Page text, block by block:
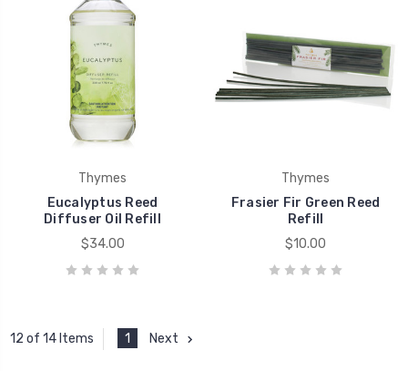
Thymes
Eucalyptus Reed
Diffuser Oil Refill
$34.00
Thymes
Frasier Fir Green Reed
Refill
$10.00
12 of 14 Items 1 Next